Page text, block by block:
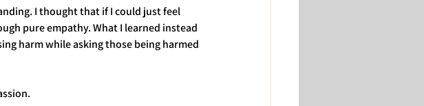
I thought that if I could just feel
pure empathy. What I learned instead
harm while asking those being harmed